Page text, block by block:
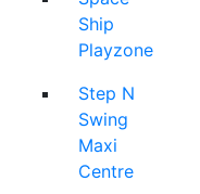
Ship
Playzone
Step N
Swing
Maxi
Centre